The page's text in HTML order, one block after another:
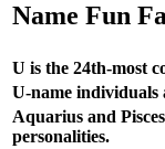
Name Fun
U is the 24th-most
U-name individuals
Aquarius and
personalities.